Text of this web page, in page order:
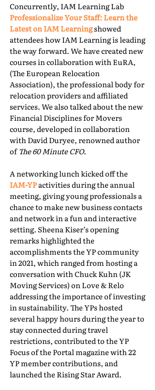
Concurrently, IAM Learning Lab
Professionalize Your Staff: Learn the
Latest on IAM Learningshowed
attendees how IAM Learning is leading
the way forward. We have created new
courses in collaboration with EuRA,
(The European Relocation
Association), the professional body for
relocation providers and affiliated
services. We also talked about the new
Financial Disciplines for Movers
course, developed in collaboration
with David Duryee, renowned author
ofThe 60 Minute CFO.
A networking lunch kicked off the
IAM-YPactivities during the annual
meeting, giving young professionals a
chance to make new business contacts
and network in a fun and interactive
setting. Sheena Kiser’s opening
remarks highlighted the
accomplishments the YP community
in 2021, which ranged from hosting a
conversation with Chuck Kuhn (JK
Moving Services) on Love & Relo
addressing the importance of investing
in sustainability. The YPs hosted
several happy hours during the year to
stay connected during travel
restrictions, contributed to the YP
Focus of the Portal magazine with 22
YP member contributions, and
launched the Rising Star Award.